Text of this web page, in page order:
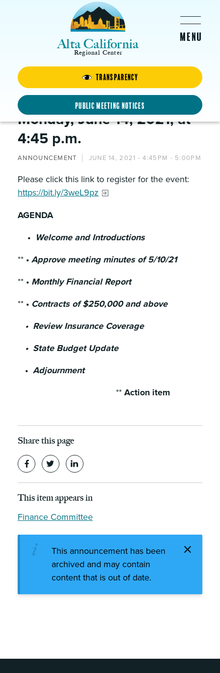
Transparency
Public Meeting Notices
Alta California
Regional Center
The Finance Committee will
meet via Webex on:
Monday, June 14, 2021, at
4:45 p.m.
ANNOUNCEMENT JUNE 14, 2021 -4:45PM - 5:00PM
Please click this link to register for the event:
https://bit.ly/3weL9pz
AGENDA
• Welcome and Introductions
** • Approve meeting minutes of 5/10/21
** • Monthly Financial Report
** • Contracts of $250,000 and above
• Review Insurance Coverage
• State Budget Update
• Adjournment
** Action item
Share this page
This item appears in
Finance Committee
This announcement has been
archived and may contain
content that is out of date.